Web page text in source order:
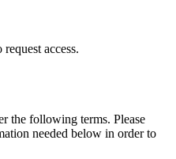
request access.
the following terms. Please
needed below in order to